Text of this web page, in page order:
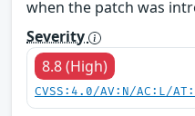
when the patch was
Severity
8.8 (High)
CVSS:4.0/AV:N/AC:L/